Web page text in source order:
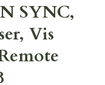
SYNC,
Vis